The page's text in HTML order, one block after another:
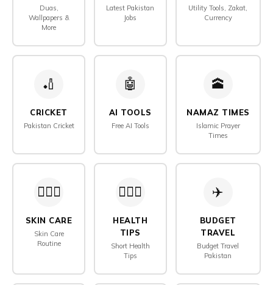
Duas,
Wallpapers &
More
Latest Pakistan
Jobs
Utility Tools, Zakat,
Currency
🏏
CRICKET
Pakistan Cricket
🤖️
AI TOOLS
Free AI Tools
🕋️
NAMAZ TIMES
Islamic Prayer
Times
🧖🏻‍♀️
SKIN CARE
Skin Care
Routine
👨🏻‍⚕️
HEALTH
TIPS
Short Health
Tips
✈️
BUDGET
TRAVEL
Budget Travel
Pakistan